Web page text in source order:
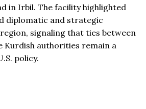
in Irbil. The facility highlighted
diplomatic and strategic
signaling that ties between
Kurdish authorities remain a
policy.